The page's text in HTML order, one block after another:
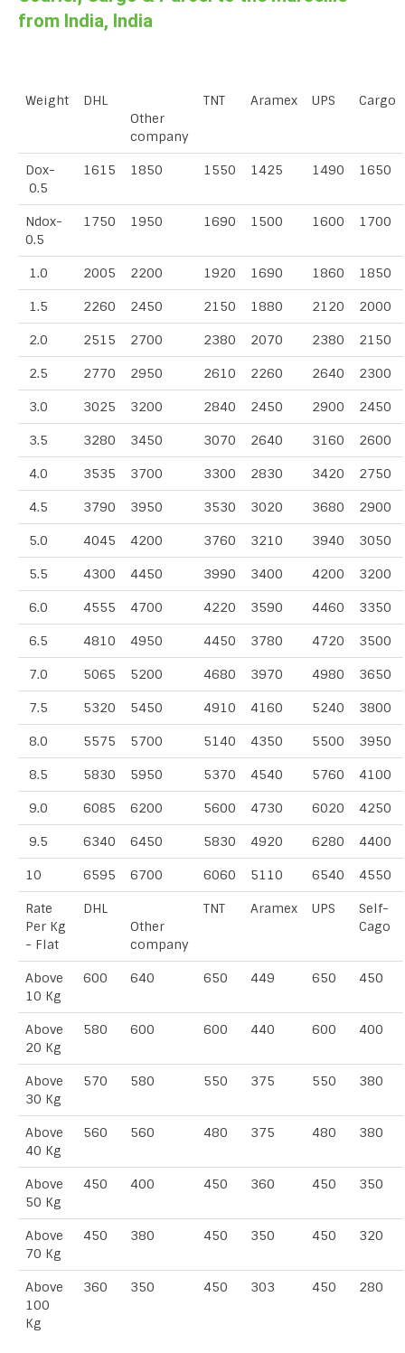
from India, India
Weight
DHL
Other
company
TNT Aramex UPS Cargo
Dox-
0.5
1615 1850 1550 1425 1490 1650
Ndox-
0.5
1750 1950 1690 1500 1600 1700
1.0 2005 2200 1920 1690 1860 1850
1.5 2260 2450 2150 1880 2120 2000
2.0 2515 2700 2380 2070 2380 2150
2.5 2770 2950 2610 2260 2640 2300
3.0 3025 3200 2840 2450 2900 2450
3.5 3280 3450 3070 2640 3160 2600
4.0 3535 3700 3300 2830 3420 2750
4.5 3790 3950 3530 3020 3680 2900
5.0 4045 4200 3760 3210 3940 3050
5.5 4300 4450 3990 3400 4200 3200
6.0 4555 4700 4220 3590 4460 3350
6.5 4810 4950 4450 3780 4720 3500
7.0 5065 5200 4680 3970 4980 3650
7.5 5320 5450 4910 4160 5240 3800
8.0 5575 5700 5140 4350 5500 3950
8.5 5830 5950 5370 4540 5760 4100
9.0 6085 6200 5600 4730 6020 4250
9.5 6340 6450 5830 4920 6280 4400
10 6595 6700 6060 5110 6540 4550
Rate
Per Kg
- Flat
DHL
Other
company
TNT Aramex UPS
Self-
Cago
Above
10 Kg
600 640 650 449 650 450
Above
20 Kg
580 600 600 440 600 400
Above
30 Kg
570 580 550 375 550 380
Above
40 Kg
560 560 480 375 480 380
Above
50 Kg
450 400 450 360 450 350
Above
70 Kg
450 380 450 350 450 320
Above
100
Kg
360 350 450 303 450 280